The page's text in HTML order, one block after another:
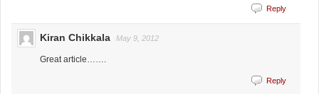
Reply
Kiran Chikkala May 9, 2012
Great article…….
Reply